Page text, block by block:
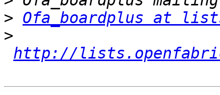
> Ofa_boardplus at
>
http://